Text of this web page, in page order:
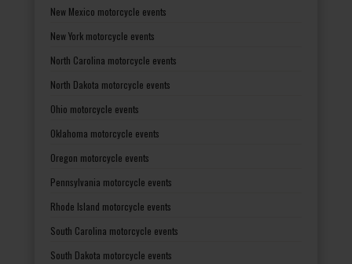
New Mexico motorcycle events
New York motorcycle events
North Carolina motorcycle events
North Dakota motorcycle events
Ohio motorcycle events
Oklahoma motorcycle events
Oregon motorcycle events
Pennsylvania motorcycle events
Rhode Island motorcycle events
South Carolina motorcycle events
South Dakota motorcycle events